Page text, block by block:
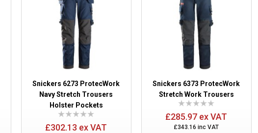
Snickers 6260 ProtecWork Hi-Vis Trousers Holster
Pockets
Snickers 6273 ProtecWork
Navy Stretch Trousers
Holster Pockets
£302.13 ex VAT
Snickers 6373 ProtecWork
Stretch Work Trousers
£285.97 ex VAT
£343.16 inc VAT